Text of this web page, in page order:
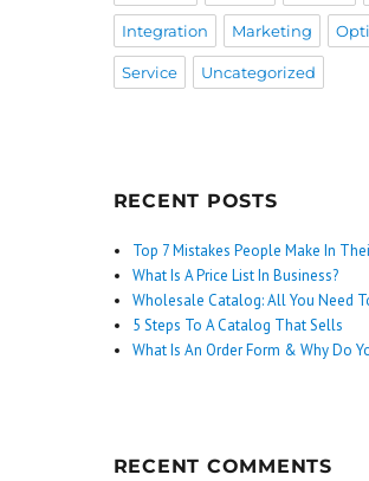
Integration Marketing
Service Uncategorized
RECENT POSTS
Top 7 Mistakes People Make In
What Is A Price List In Business?
Wholesale Catalog: All You Need
5 Steps To A Catalog That Sells
What Is An Order Form & Why Do
RECENT COMMENTS